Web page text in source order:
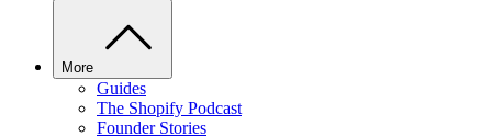
More
Guides
The Shopify Podcast
Founder Stories